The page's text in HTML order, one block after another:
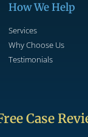
How We Help
Services
Why Choose Us
Testimonials
Case